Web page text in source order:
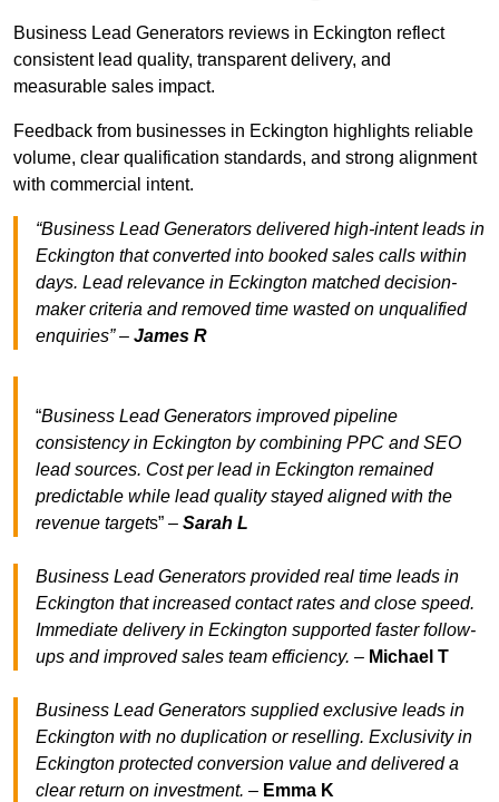
Business Lead Generators reviews in Eckington reflect
consistent lead quality, transparent delivery, and
measurable sales impact.
Feedback from businesses in Eckington highlights reliable
volume, clear qualification standards, and strong alignment
with commercial intent.
“Business Lead Generators delivered high-intent leads in
Eckington that converted into booked sales calls within
days. Lead relevance in Eckington matched decision-
maker criteria and removed time wasted on unqualified
enquiries” – James R
“Business Lead Generators improved pipeline
consistency in Eckington by combining PPC and SEO
lead sources. Cost per lead in Eckington remained
predictable while lead quality stayed aligned with the
revenue targets” – Sarah L
Business Lead Generators provided real time leads in
Eckington that increased contact rates and close speed.
Immediate delivery in Eckington supported faster follow-
ups and improved sales team efficiency. – Michael T
Business Lead Generators supplied exclusive leads in
Eckington with no duplication or reselling. Exclusivity in
Eckington protected conversion value and delivered a
clear return on investment. – Emma K